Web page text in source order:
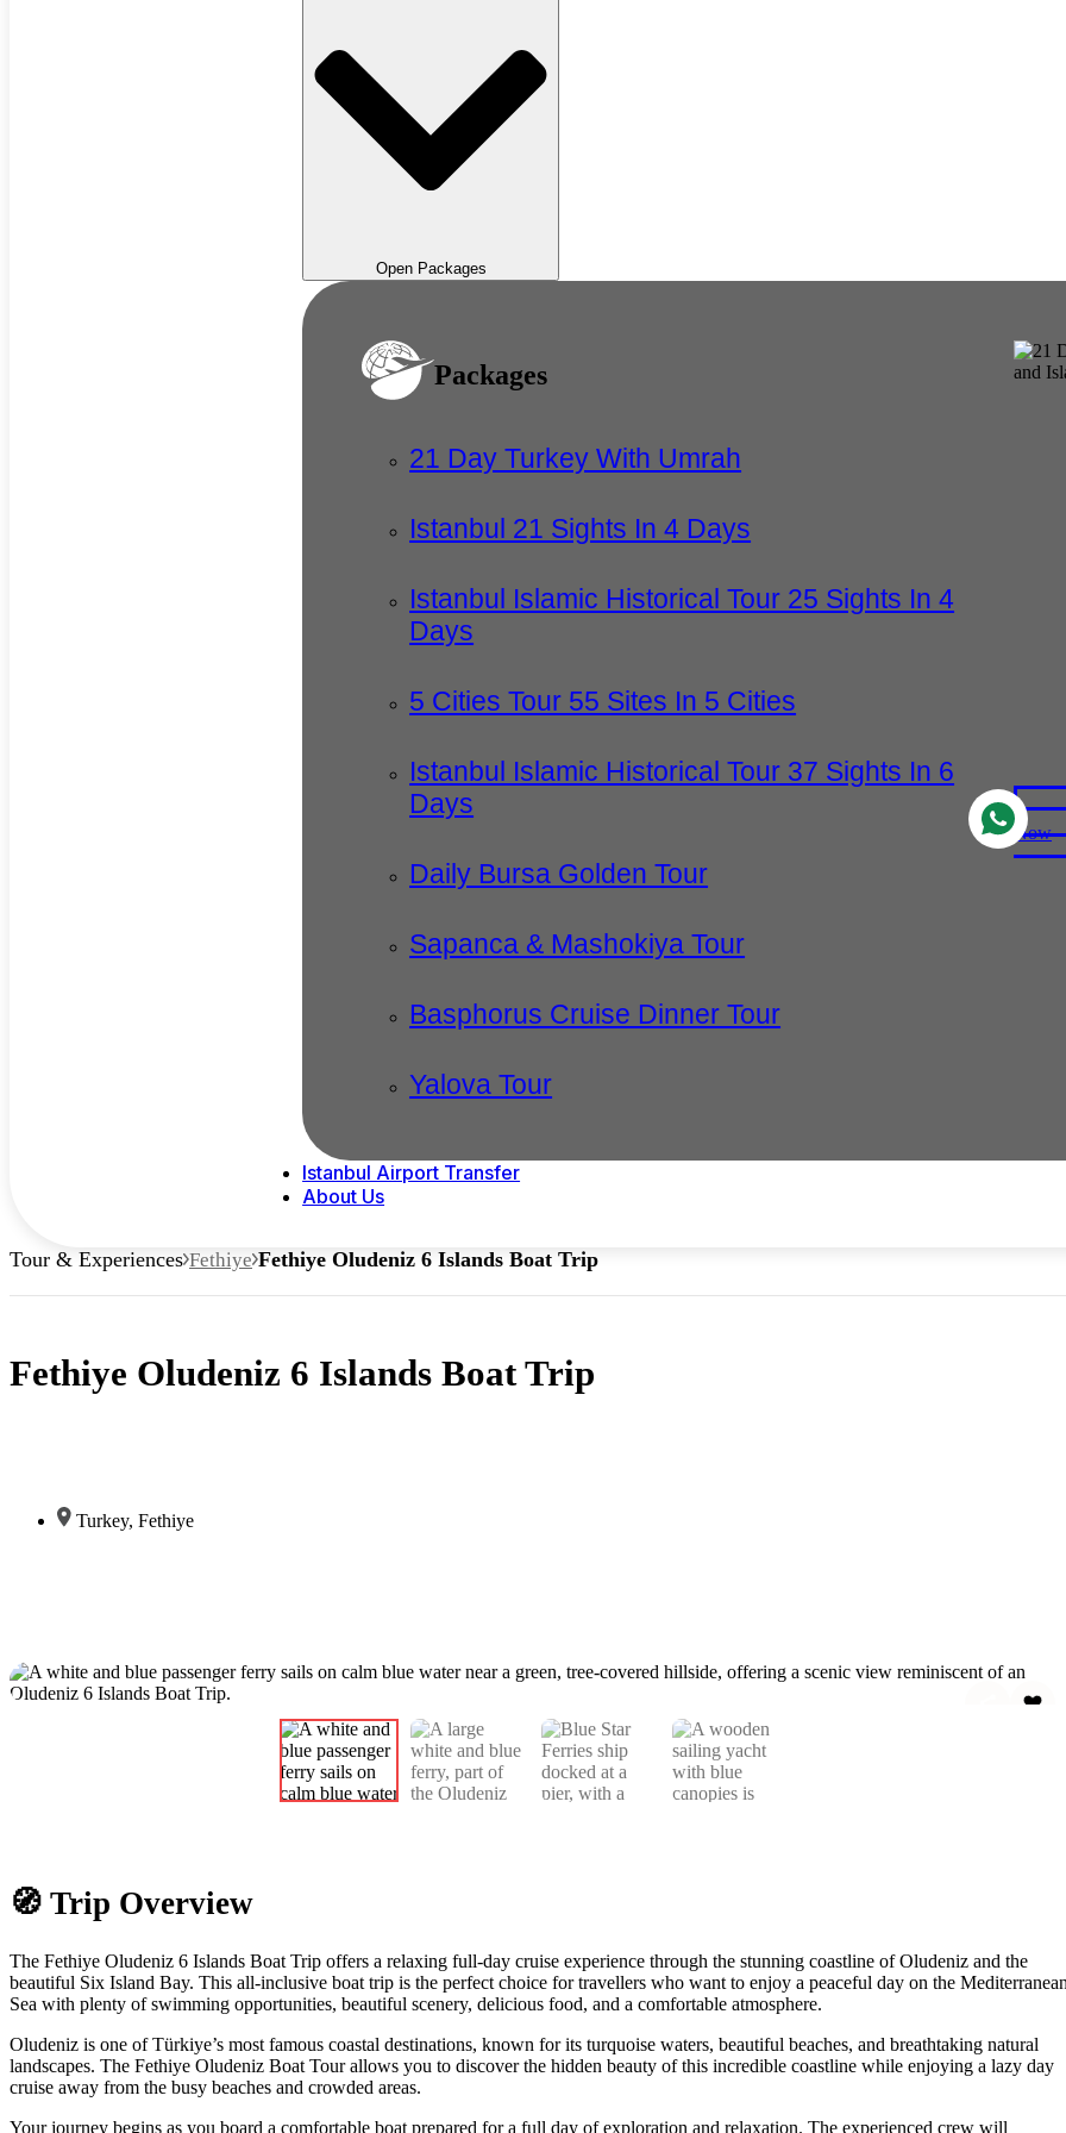
Open Packages
Packages
21 Day Turkey With Umrah
Istanbul 21 Sights In 4 Days
Istanbul Islamic Historical Tour 25 Sights In 4
Days
5 Cities Tour 55 Sites In 5 Cities
Istanbul Islamic Historical Tour 37 Sights In 6
Days
Daily Bursa Golden Tour
Sapanca & Mashokiya Tour
Basphorus Cruise Dinner Tour
Yalova Tour
Now
Istanbul Airport Transfer
About Us
Tour & Experiences Fethiye Fethiye Oludeniz 6 Islands Boat Trip
Fethiye Oludeniz 6 Islands Boat Trip
Turkey, Fethiye
🧭 Trip Overview
The Fethiye Oludeniz 6 Islands Boat Trip offers a relaxing full-day cruise experience through the stunning coastline of Oludeniz and the
beautiful Six Island Bay. This all-inclusive boat trip is the perfect choice for travellers who want to enjoy a peaceful day on the
Sea with plenty of swimming opportunities, beautiful scenery, delicious food, and a comfortable atmosphere.
Oludeniz is one of Türkiye’s most famous coastal destinations, known for its turquoise waters, beautiful beaches, and breathtaking natural
landscapes. The Fethiye Oludeniz Boat Tour allows you to discover the hidden beauty of this incredible coastline while enjoying a lazy day
cruise away from the busy beaches and crowded areas.
Your journey begins as you board a comfortable boat prepared for a full day of exploration and relaxation. The experienced crew will